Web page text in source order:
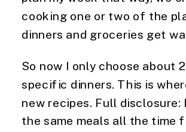
cooking one or two of the
dinners and groceries get
So now I only choose about
specific dinners. This is
new recipes. Full disclosure:
the same meals all the time